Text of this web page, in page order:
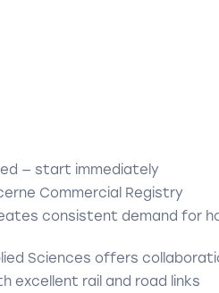
— start immediately
Commercial Registry
consistent demand for
Sciences offers
excellent rail and road links